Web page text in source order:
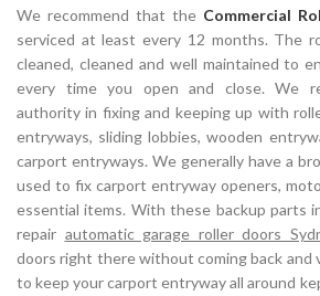
We recommend that the Commercial
serviced at least every 12 months. The
cleaned, cleaned and well maintained to
every time you open and close. We
authority in fixing and keeping up with
entryways, sliding lobbies, wooden
carport entryways. We generally have a
used to fix carport entryway openers,
essential items. With these backup parts
repair automatic garage roller doors
doors right there without coming back and
to keep your carport entryway all around